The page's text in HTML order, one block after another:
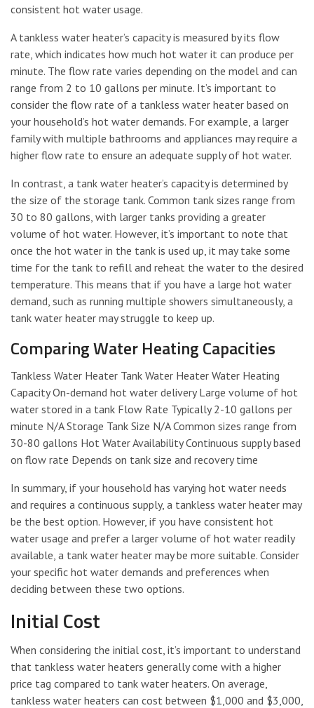
consistent hot water usage.
A tankless water heater’s capacity is measured by its flow
rate, which indicates how much hot water it can produce per
minute. The flow rate varies depending on the model and can
range from 2 to 10 gallons per minute. It’s important to
consider the flow rate of a tankless water heater based on
your household’s hot water demands. For example, a larger
family with multiple bathrooms and appliances may require a
higher flow rate to ensure an adequate supply of hot water.
In contrast, a tank water heater’s capacity is determined by
the size of the storage tank. Common tank sizes range from
30 to 80 gallons, with larger tanks providing a greater
volume of hot water. However, it’s important to note that
once the hot water in the tank is used up, it may take some
time for the tank to refill and reheat the water to the desired
temperature. This means that if you have a large hot water
demand, such as running multiple showers simultaneously, a
tank water heater may struggle to keep up.
Comparing Water Heating Capacities
Tankless Water Heater Tank Water Heater Water Heating
Capacity On-demand hot water delivery Large volume of hot
water stored in a tank Flow Rate Typically 2-10 gallons per
minute N/A Storage Tank Size N/A Common sizes range from
30-80 gallons Hot Water Availability Continuous supply based
on flow rate Depends on tank size and recovery time
In summary, if your household has varying hot water needs
and requires a continuous supply, a tankless water heater may
be the best option. However, if you have consistent hot
water usage and prefer a larger volume of hot water readily
available, a tank water heater may be more suitable. Consider
your specific hot water demands and preferences when
deciding between these two options.
Initial Cost
When considering the initial cost, it’s important to understand
that tankless water heaters generally come with a higher
price tag compared to tank water heaters. On average,
tankless water heaters can cost between $1,000 and $3,000,